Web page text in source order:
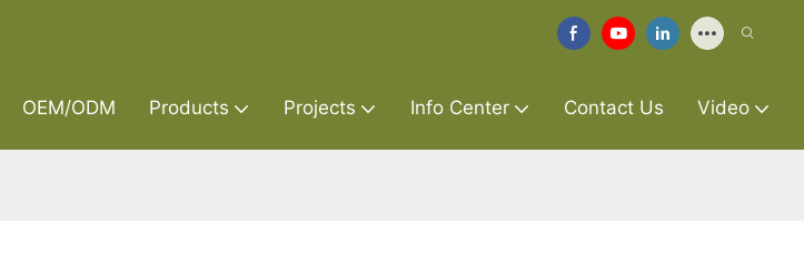
OEM/ODM Products Projects Info Center Contact Us Video